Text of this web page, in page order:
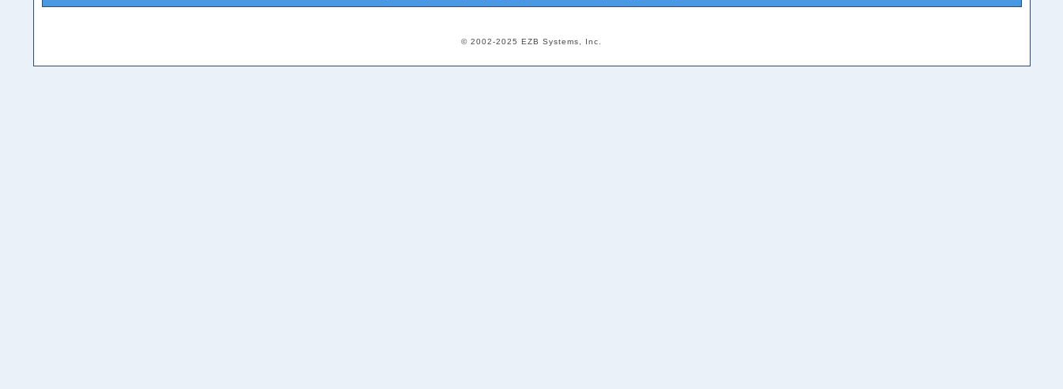
© 2002-2025 EZB Systems, Inc.